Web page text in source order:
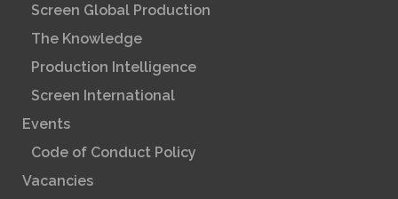
Screen Global Production
The Knowledge
Production Intelligence
Screen International
Events
Code of Conduct Policy
Vacancies